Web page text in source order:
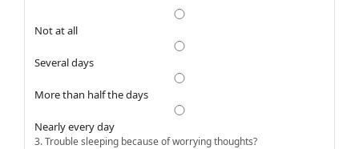
Not at all
Several days
More than half the days
Nearly every day
3. Trouble sleeping because of worrying thoughts?